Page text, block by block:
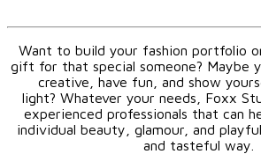
Want to build your fashion portfolio
gift for that special someone? Maybe
creative, have fun, and show
light? Whatever your needs, Foxx
experienced professionals that can
individual beauty, glamour, and
and tasteful way.